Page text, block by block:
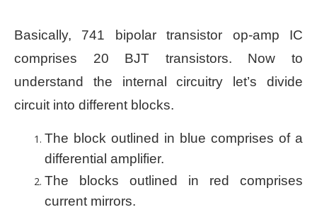
Basically, 741 bipolar transistor op-amp IC
comprises 20 BJT transistors. Now to
understand the internal circuitry let’s divide
circuit into different blocks.
The block outlined in blue comprises of a
differential amplifier.
The blocks outlined in red comprises
current mirrors.